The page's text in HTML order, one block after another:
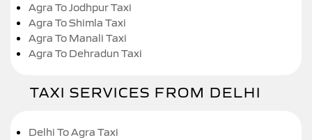
Agra To Jodhpur Taxi
Agra To Shimla Taxi
Agra To Manali Taxi
Agra To Dehradun Taxi
TAXI SERVICES FROM DELHI
Delhi To Agra Taxi